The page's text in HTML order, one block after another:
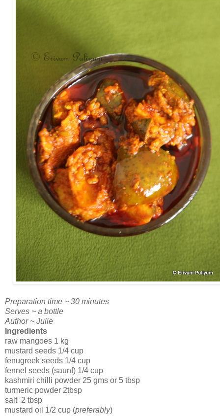
Preparation time ~ 30 minutes
Serves ~ a bottle
Author ~ Julie
Ingredients
raw mangoes 1 kg
mustard seeds 1/4 cup
fenugreek seeds 1/4 cup
fennel seeds (saunf) 1/4 cup
kashmiri chilli powder 25 gms or 5 tbsp
turmeric powder 2tbsp
salt 2 tbsp
mustard oil 1/2 cup (preferably)